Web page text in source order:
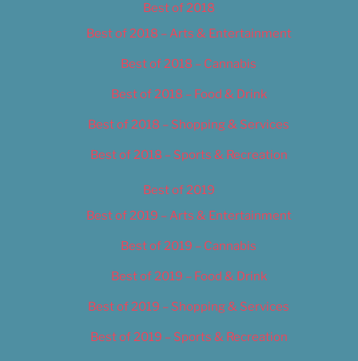
Best of 2018
Best of 2018 – Arts & Entertainment
Best of 2018 – Cannabis
Best of 2018 – Food & Drink
Best of 2018 – Shopping & Services
Best of 2018 – Sports & Recreation
Best of 2019
Best of 2019 – Arts & Entertainment
Best of 2019 – Cannabis
Best of 2019 – Food & Drink
Best of 2019 – Shopping & Services
Best of 2019 – Sports & Recreation